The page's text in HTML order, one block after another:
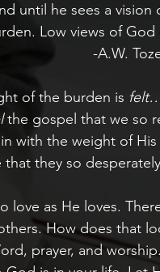
until he sees a
Low views of
-A.W.
of the burden is
the gospel that we so
with the weight of
they so
love as He loves.
How does that
prayer, and